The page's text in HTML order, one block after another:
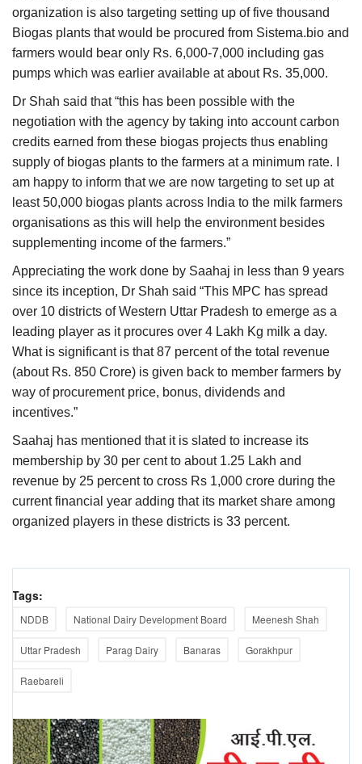
organization is also targeting setting up of five thousand
Biogas plants that would be procured from Sistema.bio and
farmers would bear only Rs. 6,000-7,000 including gas
pumps which was earlier available at about Rs. 35,000.
Dr Shah said that “this has been possible with the
negotiation with the agency by taking into account carbon
credits earned from these biogas projects thus enabling
supply of biogas plants to the farmers at a minimum rate. I
am happy to inform that we are now targeting to set up at
least 50,000 biogas plants across India to the milk farmers
organisations as this will help the environment besides
supplementing income of the farmers.”
Appreciating the work done by Saahaj in less than 9 years
since its inception, Dr Shah said “This MPC has spread
over 10 districts of Western Uttar Pradesh to emerge as a
leading player as it procures over 4 Lakh Kg milk a day.
What is significant is that 87 percent of the total revenue
(about Rs. 850 Crore) is given back to member farmers by
way of procurement price, bonus, dividends and
incentives.”
Saahaj has mentioned that it is slated to increase its
membership by 30 per cent to about 1.25 Lakh and
revenue by 25 percent to cross Rs 1,000 crore during the
current financial year adding that its market share among
organized players in these districts is 33 percent.
Tags:
NDDB National Dairy Development Board Meenesh Shah
Uttar Pradesh Parag Dairy Banaras Gorakhpur
Raebareli